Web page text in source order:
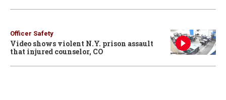
Officer Safety
Video shows violent N.Y. prison assault
that injured counselor, CO